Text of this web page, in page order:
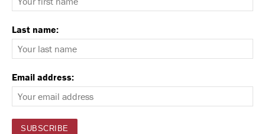
Last name:
Email address: